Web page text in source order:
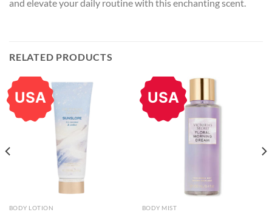
and elevate your daily routine with this enchanting scent.
RELATED PRODUCTS
USA
BODY LOTION
USA
BODY MIST